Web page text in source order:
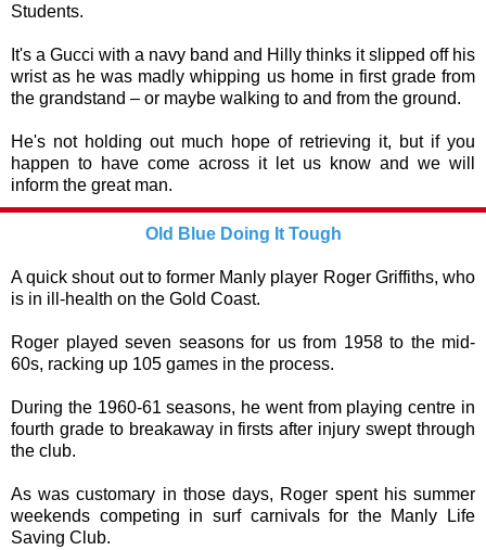
Students.
It's a Gucci with a navy band and Hilly thinks it slipped off his
wrist as he was madly whipping us home in first grade from
the grandstand – or maybe walking to and from the ground.
He's not holding out much hope of retrieving it, but if you
happen to have come across it let us know and we will
inform the great man.
Old Blue Doing It Tough
A quick shout out to former Manly player Roger Griffiths, who
is in ill-health on the Gold Coast.
Roger played seven seasons for us from 1958 to the mid-
60s, racking up 105 games in the process.
During the 1960-61 seasons, he went from playing centre in
fourth grade to breakaway in firsts after injury swept through
the club.
As was customary in those days, Roger spent his summer
weekends competing in surf carnivals for the Manly Life
Saving Club.